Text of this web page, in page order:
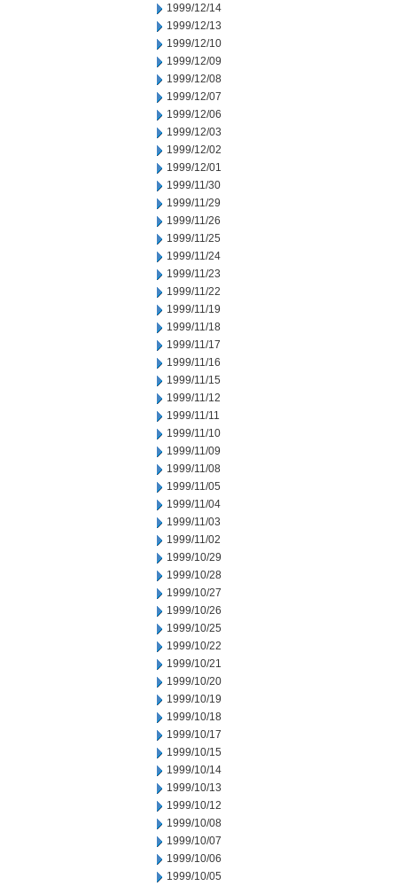
1999/12/14
1999/12/13
1999/12/10
1999/12/09
1999/12/08
1999/12/07
1999/12/06
1999/12/03
1999/12/02
1999/12/01
1999/11/30
1999/11/29
1999/11/26
1999/11/25
1999/11/24
1999/11/23
1999/11/22
1999/11/19
1999/11/18
1999/11/17
1999/11/16
1999/11/15
1999/11/12
1999/11/11
1999/11/10
1999/11/09
1999/11/08
1999/11/05
1999/11/04
1999/11/03
1999/11/02
1999/10/29
1999/10/28
1999/10/27
1999/10/26
1999/10/25
1999/10/22
1999/10/21
1999/10/20
1999/10/19
1999/10/18
1999/10/17
1999/10/15
1999/10/14
1999/10/13
1999/10/12
1999/10/08
1999/10/07
1999/10/06
1999/10/05